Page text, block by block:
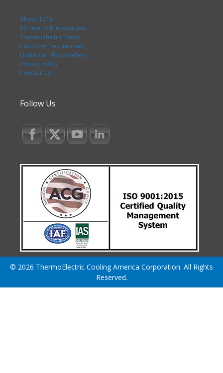
About TECA
50 Years Of Innovations
Thermoelectric News
Customer Testimonials
Historical Photo Gallery
Privacy Policy
Contact Us
Follow Us
© 2026 ThermoElectric Cooling America Corporation. All Rights
Reserved.